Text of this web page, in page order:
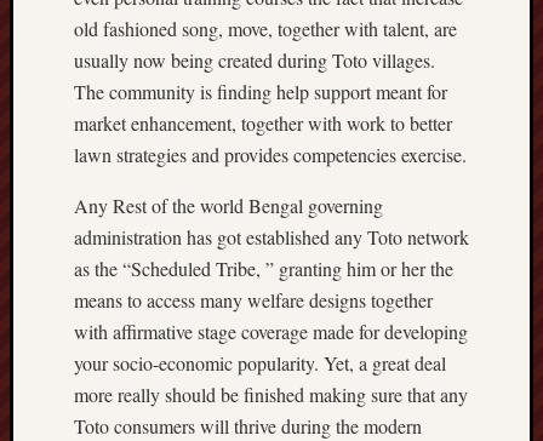
old fashioned song, move, together with talent, are
usually now being created during Toto villages.
The community is finding help support meant for
market enhancement, together with work to better
lawn strategies and provides competencies exercise.
Any Rest of the world Bengal governing
administration has got established any Toto network
as the “Scheduled Tribe, ” granting him or her the
means to access many welfare designs together
with affirmative stage coverage made for developing
your socio-economic popularity. Yet, a great deal
more really should be finished making sure that any
Toto consumers will thrive during the modern